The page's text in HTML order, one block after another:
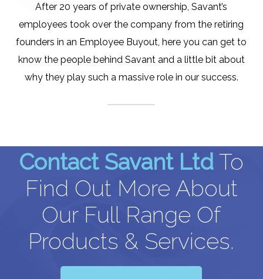
After 20 years of private ownership, Savant’s
employees took over the company from the retiring
founders in an Employee Buyout, here you can get to
know the people behind Savant and a little bit about
why they play such a massive role in our success.
Contact Savant Ltd To
Find Out More About
Our Full Range Of
Products & Services.